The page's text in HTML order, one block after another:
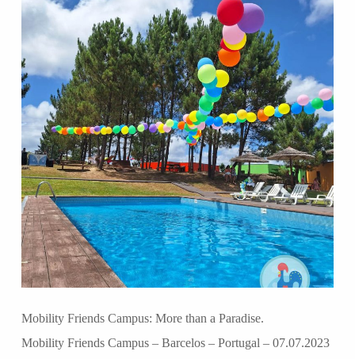
Mobility Friends Campus: More than a Paradise.
Mobility Friends Campus – Barcelos – Portugal – 07.07.2023